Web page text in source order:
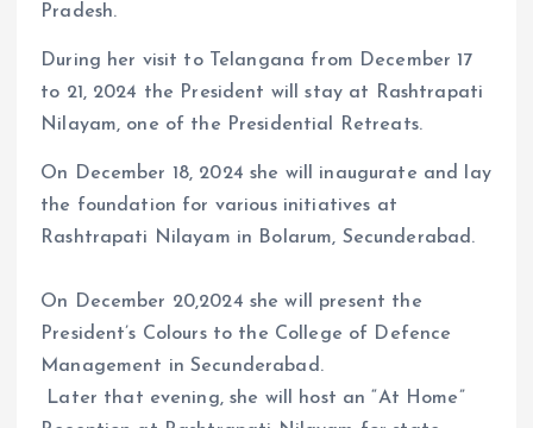
Pradesh.
During her visit to Telangana from December 17
to 21, 2024 the President will stay at Rashtrapati
Nilayam, one of the Presidential Retreats.
On December 18, 2024 she will inaugurate and lay
the foundation for various initiatives at
Rashtrapati Nilayam in Bolarum, Secunderabad.
On December 20,2024 she will present the
President’s Colours to the College of Defence
Management in Secunderabad.
Later that evening, she will host an “At Home”